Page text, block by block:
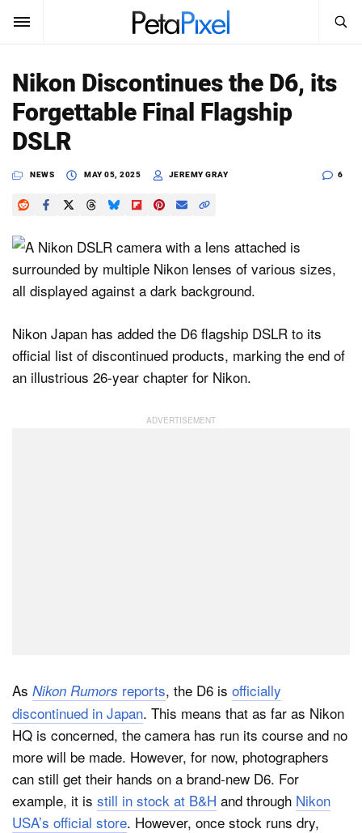
SUBSCRIBE Sign In
News
Reviews
Learn
Media
About
Search
PetaPixel
Nikon Discontinues the D6, its
Forgettable Final Flagship
DSLR
NEWS MAY 05, 2025 JEREMY GRAY 6
Nikon Japan has added the D6 flagship DSLR to its
official list of discontinued products, marking the end of
an illustrious 26-year chapter for Nikon.
As Nikon Rumors reports, the D6 is officially
discontinued in Japan. This means that as far as Nikon
HQ is concerned, the camera has run its course and no
more will be made. However, for now, photographers
can still get their hands on a brand-new D6. For
example, it is still in stock at B&H and through Nikon
USA’s official store. However, once stock runs dry,